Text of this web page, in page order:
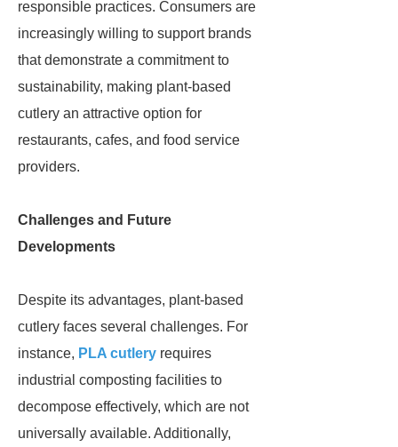
responsible practices. Consumers are
increasingly willing to support brands
that demonstrate a commitment to
sustainability, making plant-based
cutlery an attractive option for
restaurants, cafes, and food service
providers.
Challenges and Future
Developments
Despite its advantages, plant-based
cutlery faces several challenges. For
instance, PLA cutlery requires
industrial composting facilities to
decompose effectively, which are not
universally available. Additionally,